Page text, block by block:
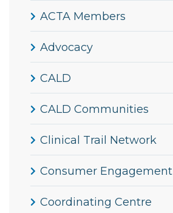
ACTA Members
Advocacy
CALD
CALD Communities
Clinical Trail Network
Consumer Engagement
Coordinating Centre